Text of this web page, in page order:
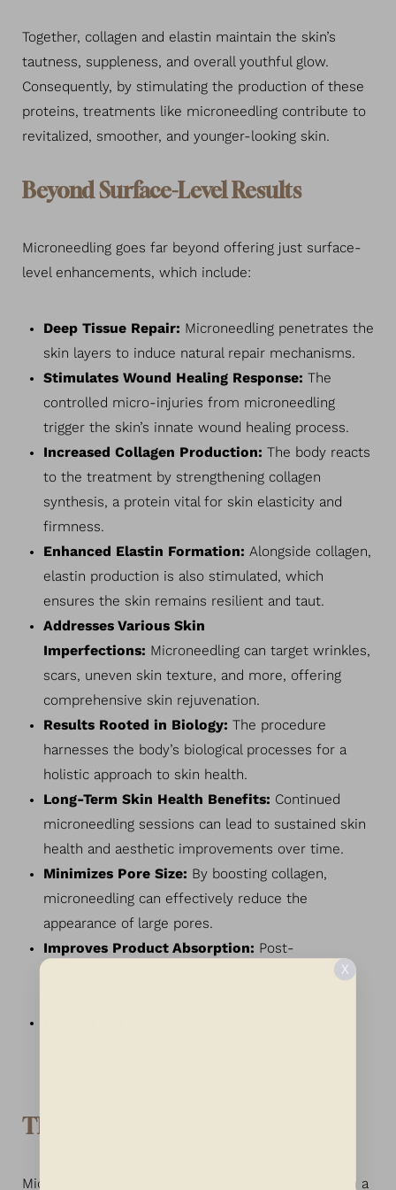
Together, collagen and elastin maintain the skin’s
tautness, suppleness, and overall youthful glow.
Consequently, by stimulating the production of these
proteins, treatments like microneedling contribute to
revitalized, smoother, and younger-looking skin.
Beyond Surface-Level Results
Microneedling goes far beyond offering just surface-
level enhancements, which include:
Deep Tissue Repair: Microneedling penetrates the
skin layers to induce natural repair mechanisms.
Stimulates Wound Healing Response: The
controlled micro-injuries from microneedling
trigger the skin’s innate wound healing process.
Increased Collagen Production: The body reacts
to the treatment by strengthening collagen
synthesis, a protein vital for skin elasticity and
firmness.
Enhanced Elastin Formation: Alongside collagen,
elastin production is also stimulated, which
ensures the skin remains resilient and taut.
Addresses Various Skin
Imperfections: Microneedling can target wrinkles,
scars, uneven skin texture, and more, offering
comprehensive skin rejuvenation.
Results Rooted in Biology: The procedure
harnesses the body’s biological processes for a
holistic approach to skin health.
Long-Term Skin Health Benefits: Continued
microneedling sessions can lead to sustained skin
health and aesthetic improvements over time.
Minimizes Pore Size: By boosting collagen,
microneedling can effectively reduce the
appearance of large pores.
Improves Product Absorption: Post-
microneedling skincare products can penetrate
The Microneedling Procedure
Microneedling is a detailed process that begins with a
X